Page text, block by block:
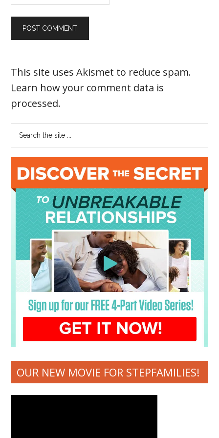
This site uses Akismet to reduce spam.
Learn how your comment data is
processed.
OUR NEW MOVIE FOR STEPFAMILIES!